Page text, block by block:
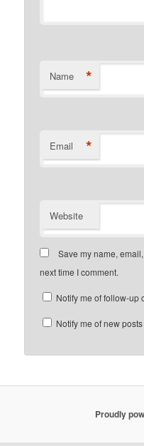
Name *
Email *
Website
Save my name,
next time I comment.
Notify me of follow-up
Notify me of new
Proudly